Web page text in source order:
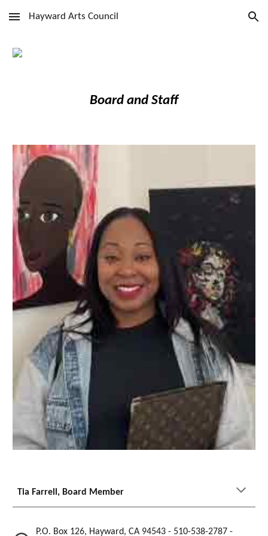
Skip to main content Skip to navigation
Hayward Arts Council
Board and Staff
Tia Farrell , Board Member
P.O. Box 126, Hayward, CA 94543 - 510-538-2787 -